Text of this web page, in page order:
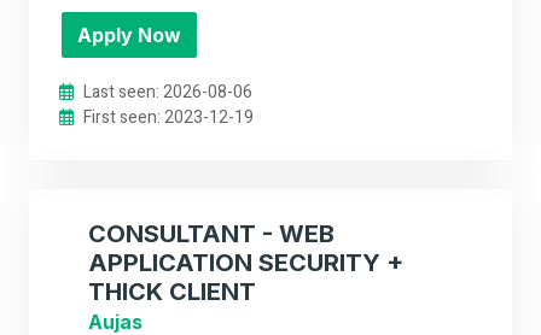
Apply Now
Last seen: 2026-08-06
First seen: 2023-12-19
CONSULTANT - WEB
APPLICATION SECURITY +
THICK CLIENT
Aujas